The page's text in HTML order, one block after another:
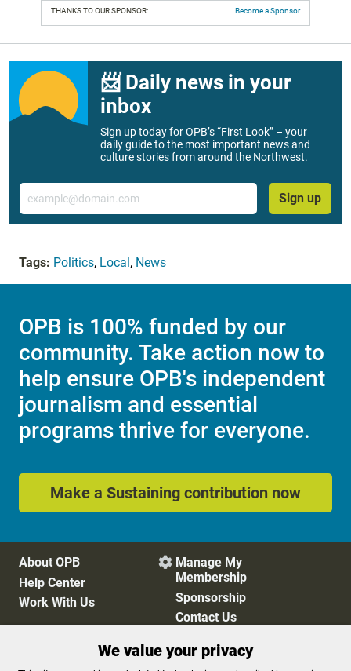
THANKS TO OUR SPONSOR: Become a Sponsor
📨 Daily news in your
inbox
Sign up today for OPB’s “First Look” – your
daily guide to the most important news and
culture stories from around the Northwest.
Email
Sign up
Tags: Politics, Local, News
OPB is 100% funded by our
community. Take action now to
help ensure OPB's independent
journalism and essential
programs thrive for everyone.
Make a Sustaining contribution now
About OPB
Help Center
Work With Us
 Manage My
Membership
Sponsorship
Contact Us
We value your privacy